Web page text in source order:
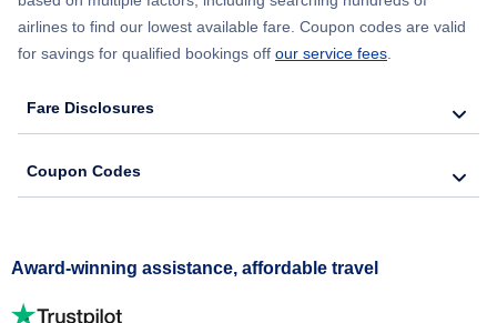
airlines to find our lowest available fare. Coupon codes are valid
for savings for qualified bookings off our service fees
Fare Disclosures
Coupon Codes
Award-winning assistance, affordable travel